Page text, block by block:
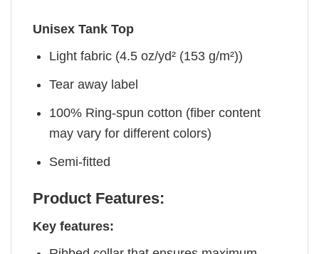
Unisex Tank Top
Light fabric (4.5 oz/yd² (153 g/m²))
Tear away label
100% Ring-spun cotton (fiber content
may vary for different colors)
Semi-fitted
Product Features:
Key features: